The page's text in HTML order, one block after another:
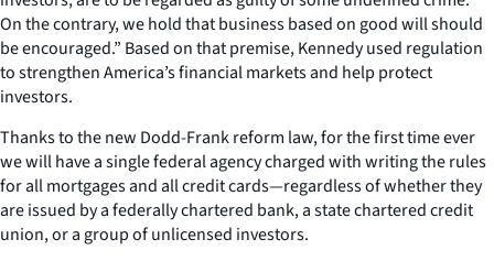
On the contrary, we hold that business based on good will should
be encouraged.” Based on that premise, Kennedy used regulation
to strengthen America’s financial markets and help protect
investors.
Thanks to the new Dodd-Frank reform law, for the first time ever
we will have a single federal agency charged with writing the rules
for all mortgages and all credit cards—regardless of whether they
are issued by a federally chartered bank, a state chartered credit
union, or a group of unlicensed investors.